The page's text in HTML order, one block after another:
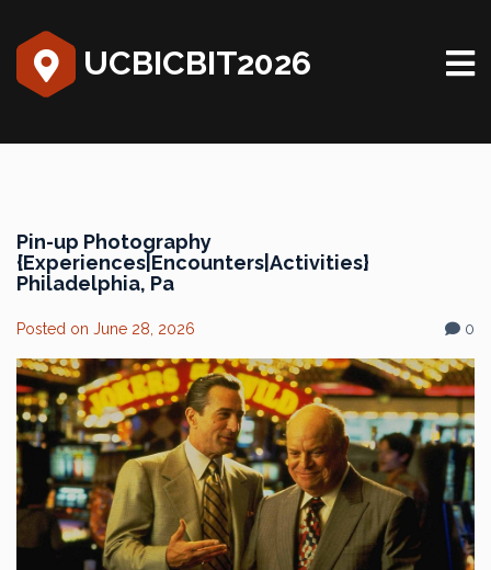
UCBICBIT2026
Pin-up Photography
{Experiences|Encounters|Activities}
Philadelphia, Pa
Posted on June 28, 2026 0